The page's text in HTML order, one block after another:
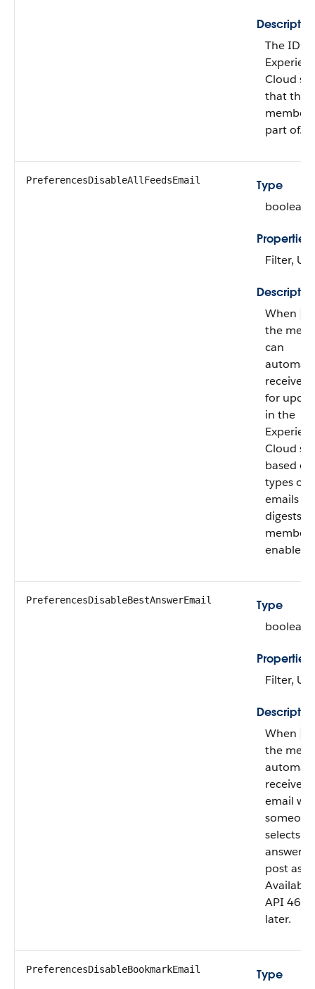
The ID
Cloud
that the
member
part of.
PreferencesDisableAllFeedsEmail
Type
boolean
Properties
Filter,
When
the
can
receive
for
in the
Cloud
based
types of
emails
digests
member
enabled.
PreferencesDisableBestAnswerEmail
Type
boolean
Properties
Filter,
When
the
receives
email
someone
selects
answer
post as
API 46.0
later.
PreferencesDisableBookmarkEmail
Type